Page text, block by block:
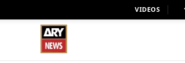
VIDEOS